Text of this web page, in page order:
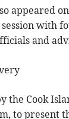
appeared
with
and
the Cook
to present